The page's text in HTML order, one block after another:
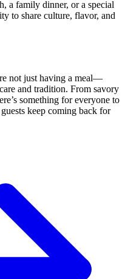
a family dinner, or a special
to share culture, flavor, and
not just having a meal—
and tradition. From savory
something for everyone to
keep coming back for